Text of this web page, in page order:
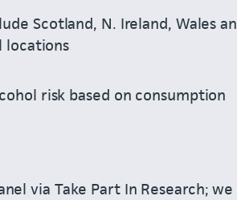
Scotland, N. Ireland, Wales
locations
risk based on consumption
via Take Part In Research;